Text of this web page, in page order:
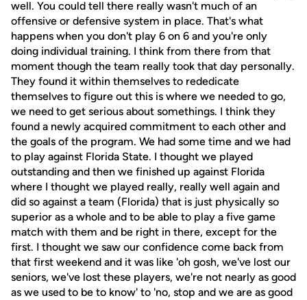
well. You could tell there really wasn't much of an
offensive or defensive system in place. That's what
happens when you don't play 6 on 6 and you're only
doing individual training. I think from there from that
moment though the team really took that day personally.
They found it within themselves to rededicate
themselves to figure out this is where we needed to go,
we need to get serious about somethings. I think they
found a newly acquired commitment to each other and
the goals of the program. We had some time and we had
to play against Florida State. I thought we played
outstanding and then we finished up against Florida
where I thought we played really, really well again and
did so against a team (Florida) that is just physically so
superior as a whole and to be able to play a five game
match with them and be right in there, except for the
first. I thought we saw our confidence come back from
that first weekend and it was like 'oh gosh, we've lost our
seniors, we've lost these players, we're not nearly as good
as we used to be to know' to 'no, stop and we are as good